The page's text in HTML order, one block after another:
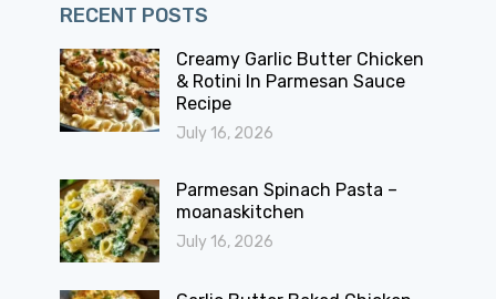
RECENT POSTS
Creamy Garlic Butter Chicken
& Rotini In Parmesan Sauce
Recipe
July 16, 2026
Parmesan Spinach Pasta –
moanaskitchen
July 16, 2026